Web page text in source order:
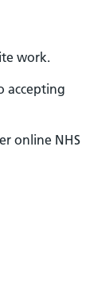
work.
accepting
online NHS